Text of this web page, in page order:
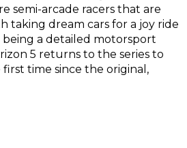
semi-arcade racers that are
taking dream cars for a joy ride
a detailed motorsport
5 returns to the series to
time since the original,